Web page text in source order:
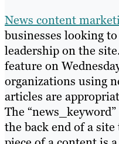
News content
businesses looking
leadership on the
feature on
organizations using
articles are
The
the back end of a